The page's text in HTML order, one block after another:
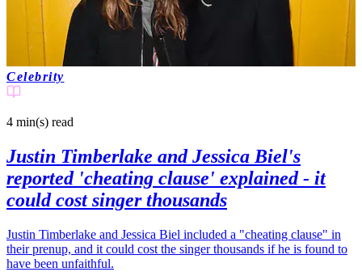
Celebrity
4 min(s) read
Justin Timberlake and Jessica Biel's
reported 'cheating clause' explained - it
could cost singer thousands
Justin Timberlake and Jessica Biel included a "cheating clause" in
their prenup, and it could cost the singer thousands if he is found to
have been unfaithful.